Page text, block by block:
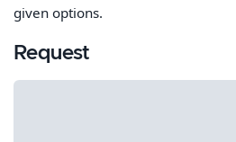
given options.
Request